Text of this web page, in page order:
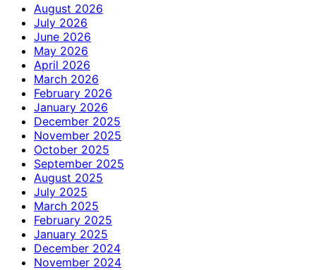
August 2026
July 2026
June 2026
May 2026
April 2026
March 2026
February 2026
January 2026
December 2025
November 2025
October 2025
September 2025
August 2025
July 2025
March 2025
February 2025
January 2025
December 2024
November 2024